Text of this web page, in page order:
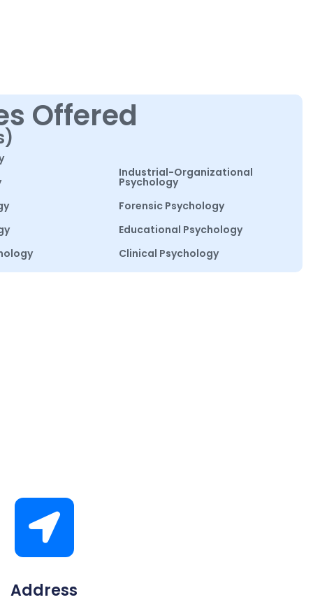
Offered
Industrial-Organizational
Psychology
Forensic Psychology
Educational Psychology
Clinical Psychology
Address